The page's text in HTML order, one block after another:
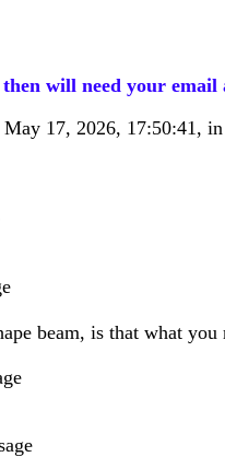
will need your email
May 17, 2026, 17:50:41,
beam, is that what